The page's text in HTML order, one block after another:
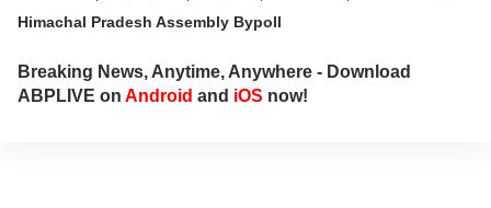
Himachal Pradesh Assembly Bypoll
Breaking News, Anytime, Anywhere - Download
ABPLIVE on Android and iOS now!